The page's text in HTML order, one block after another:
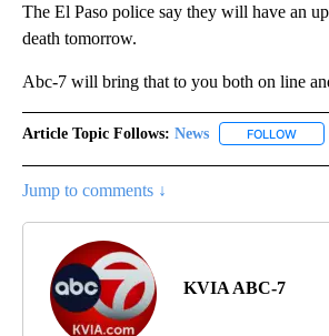
The El Paso police say they will have an
death tomorrow.
Abc-7 will bring that to you both on line
Article Topic Follows: News FOLLOW
Jump to comments ↓
KVIA ABC-7